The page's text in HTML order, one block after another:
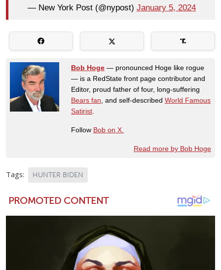
— New York Post (@nypost) January 5, 2024
Bob Hoge — pronounced Hoge like rogue
— is a RedState front page contributor and
Editor, proud father of four, long-suffering
Bears fan , and self-described World Famous
Satirist
Follow Bob on X.
Read more by Bob Hoge
Tags: HUNTER BIDEN